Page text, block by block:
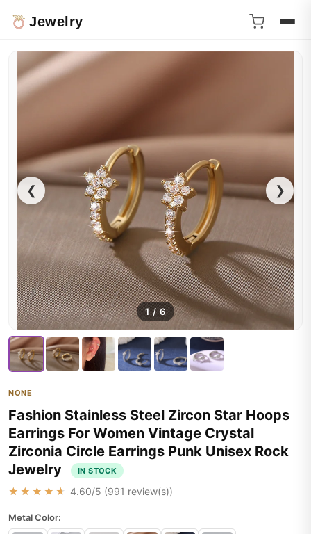
Jewelry
❮ ❯
1/6
NONE
Fashion Stainless Steel Zircon Star Hoops
Earrings For Women Vintage Crystal
Zirconia Circle Earrings Punk Unisex Rock
Jewelry
IN STOCK
★★★★★ 4.60/5 (991 review(s))
Metal Color: